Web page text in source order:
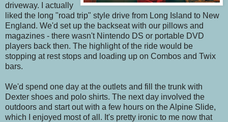
driveway. I actually
liked the long "road trip" style drive from Long Island to New
England. We'd set up the backseat with our pillows and
magazines - there wasn't Nintendo DS or portable DVD
players back then. The highlight of the ride would be
stopping at rest stops and loading up on Combos and Twix
bars.
We'd spend one day at the outlets and fill the trunk with
Dexter shoes and polo shirts. The next day involved the
outdoors and start out with a few hours on the Alpine Slide,
which I enjoyed most of all. It's pretty ironic to me now that